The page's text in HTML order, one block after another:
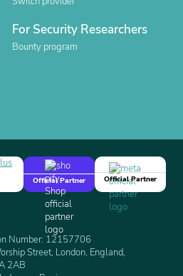
For Security Researchers
Bounty program
Official Partner
Official Partner
Number: 12157706
Street, London, England,
2AB